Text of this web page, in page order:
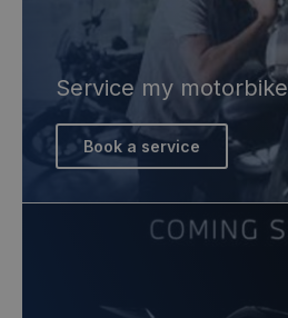
Service my motorbike
Book a service